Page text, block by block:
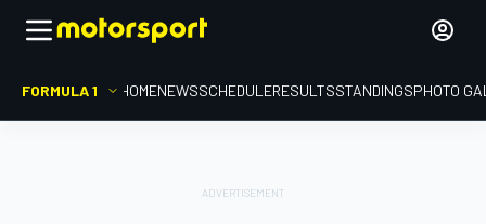
FORMULA 1 HOMENEWSSCHEDULERESULTSSTANDINGSPHOTO